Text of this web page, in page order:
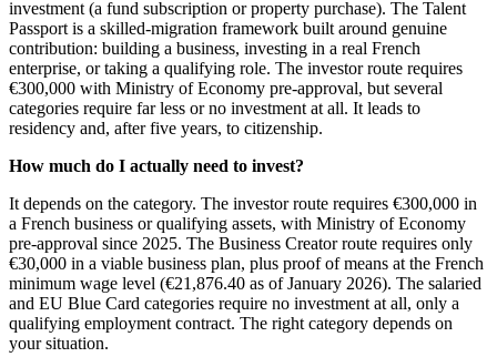
investment (a fund subscription or property purchase). The Talent
Passport is a skilled-migration framework built around genuine
contribution: building a business, investing in a real French
enterprise, or taking a qualifying role. The investor route requires
€300,000 with Ministry of Economy pre-approval, but several
categories require far less or no investment at all. It leads to
residency and, after five years, to citizenship.
How much do I actually need to invest?
It depends on the category. The investor route requires €300,000 in
a French business or qualifying assets, with Ministry of Economy
pre-approval since 2025. The Business Creator route requires only
€30,000 in a viable business plan, plus proof of means at the French
minimum wage level (€21,876.40 as of January 2026). The salaried
and EU Blue Card categories require no investment at all, only a
qualifying employment contract. The right category depends on
your situation.